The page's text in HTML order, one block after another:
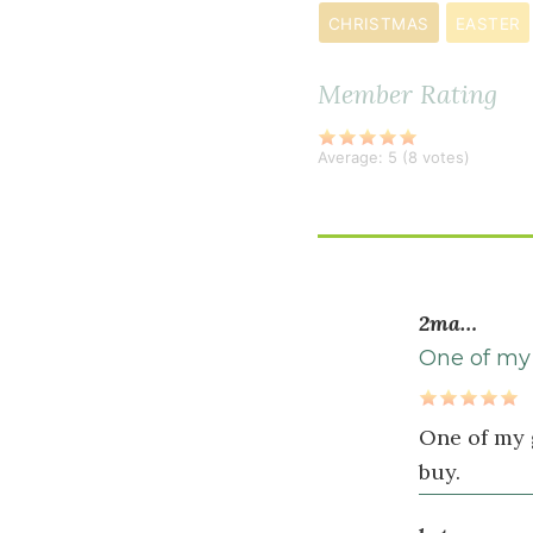
salt
Wet
Ingredients
cup
extra
virgin
oil
CHRISTMAS EASTER
Member Rating
Average: 5 (8 votes)
2ma…
One of
One of
buy.